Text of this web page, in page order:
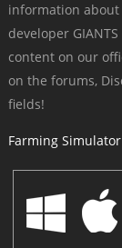
information
developer
content on our
on the forums,
fields!
Farming